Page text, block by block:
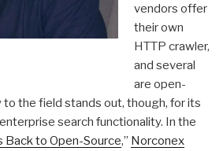
vendors offer
their own
HTTP crawler,
and several
are open-
to the field stands out, though, for its
search functionality. In the
Back to Open-Source,” Norconex